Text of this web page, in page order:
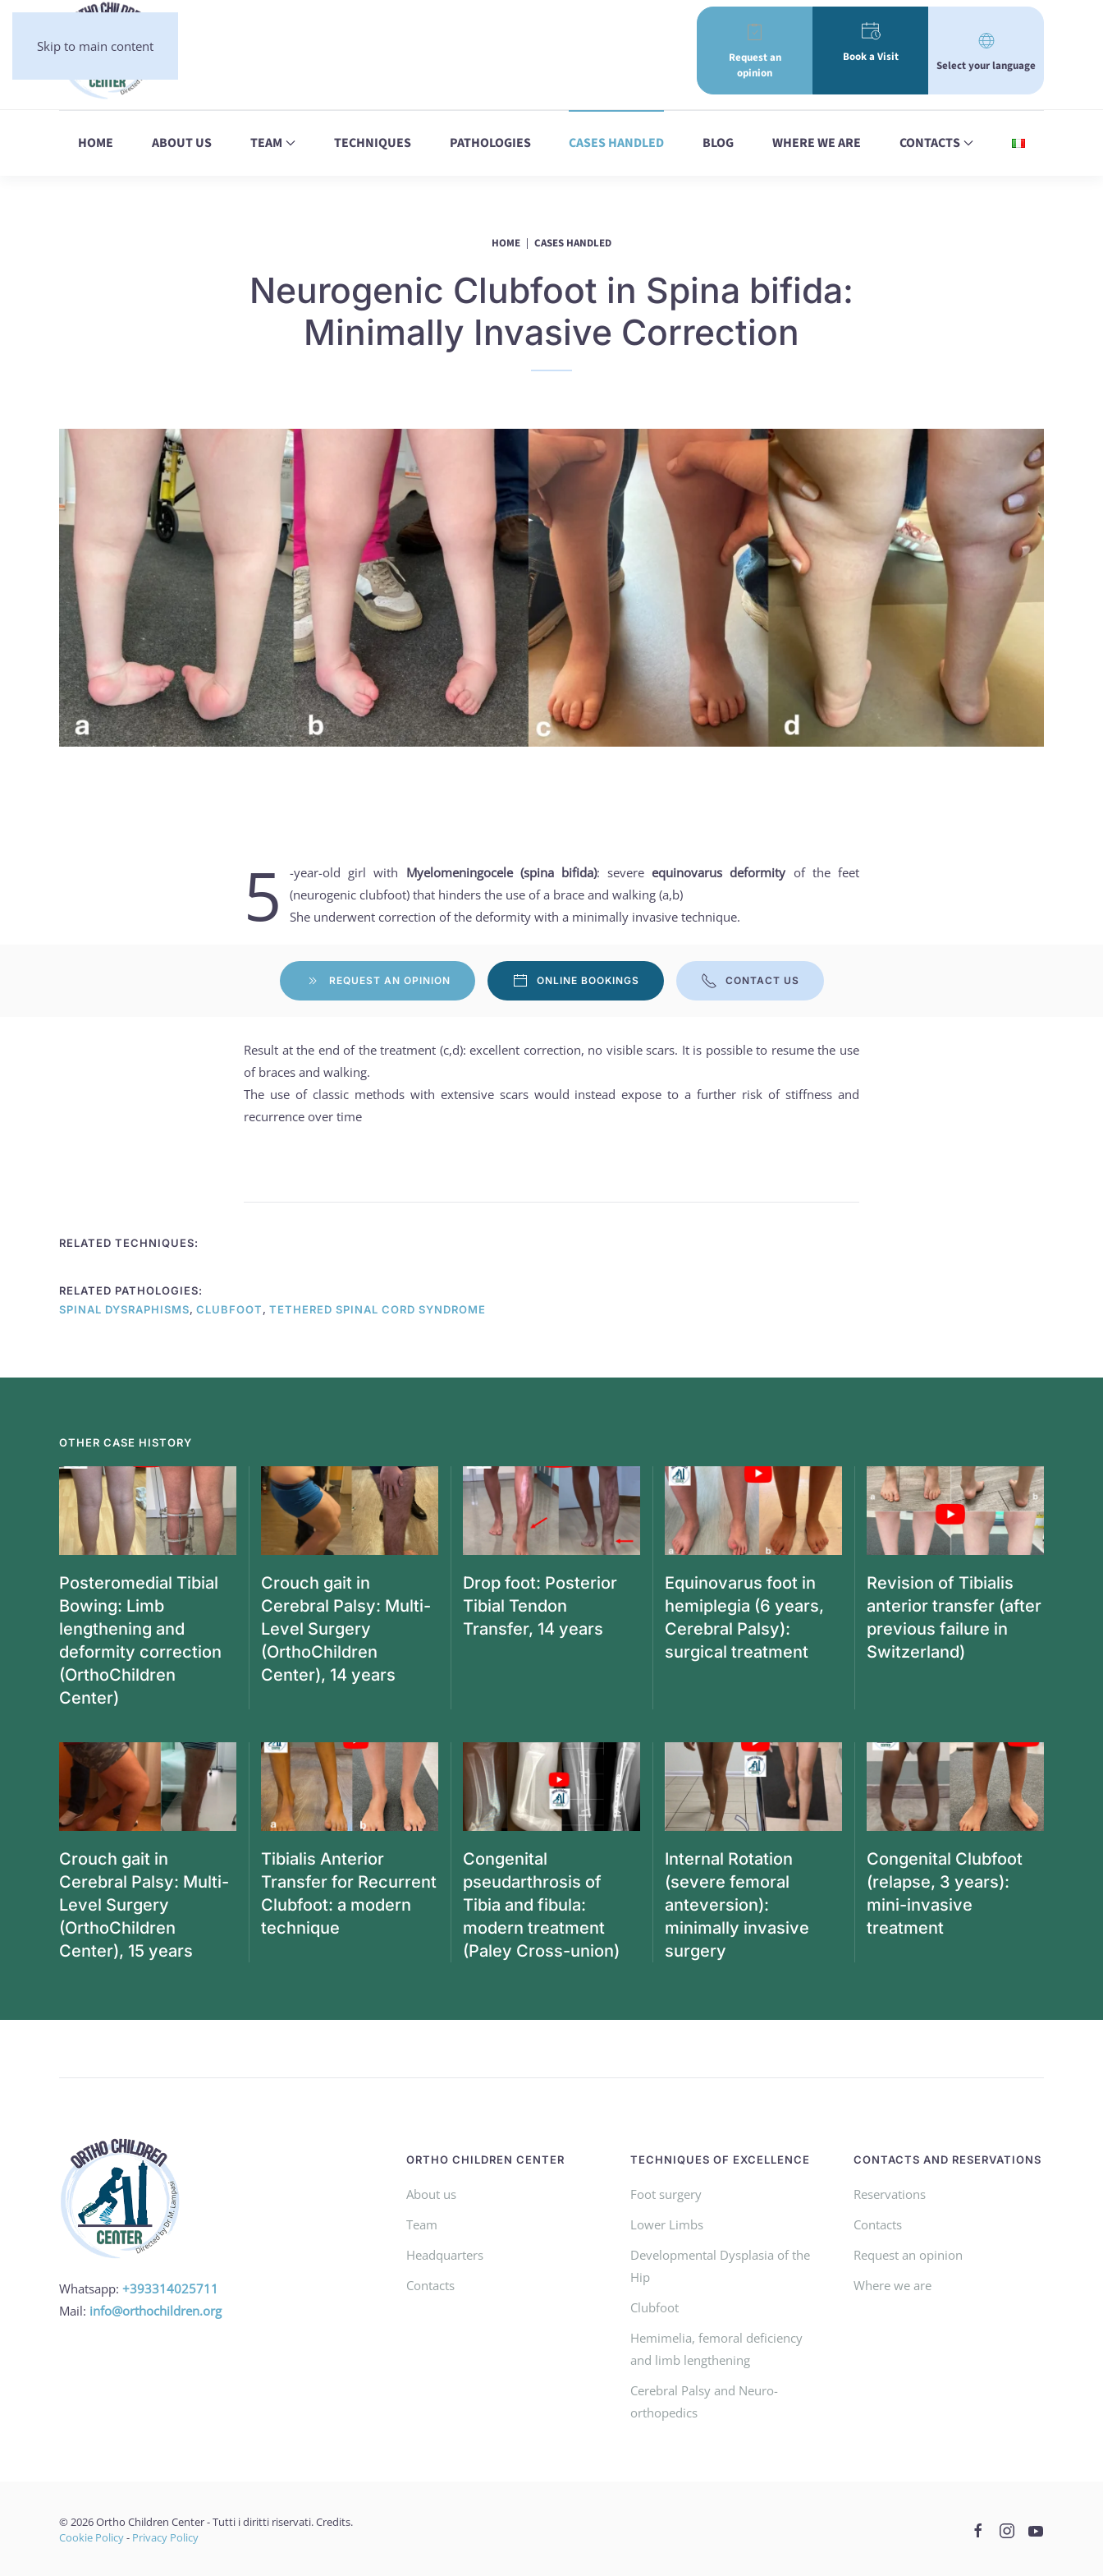
Skip to main content
Request an
opinion
Book a Visit
Select your language
HOME ABOUT US TEAM TECHNIQUES PATHOLOGIES CASES HANDLED BLOG WHERE WE ARE CONTACTS
HOME CASES HANDLED
Neurogenic Clubfoot in Spina bifida:
Minimally Invasive Correction
5 -year-old girl with Myelomeningocele (spina bifida): severeequinovarus deformity of the feet
(neurogenic clubfoot) that hinders the use of a brace and walking (a,b)
She underwent correction of the deformity with a minimally invasive technique.
REQUEST AN OPINION ONLINE BOOKINGS CONTACT US
Result at the end of the treatment (c,d): excellent correction, no visible scars. It is possible to resume the use
of braces and walking.
The use of classic methods with extensive scars would instead expose to a further risk of stiffness and
recurrence over time
RELATED TECHNIQUES:
RELATED PATHOLOGIES:
SPINAL DYSRAPHISMS, CLUBFOOT, TETHERED SPINAL CORD SYNDROME
OTHER CASE HISTORY
Posteromedial Tibial
Bowing: Limb
lengthening and
deformity correction
(OrthoChildren
Center)
Crouch gait in
Cerebral Palsy: Multi-
Level Surgery
(OrthoChildren
Center), 14 years
Drop foot: Posterior
Tibial Tendon
Transfer, 14 years
Equinovarus foot in
hemiplegia (6 years,
Cerebral Palsy):
surgical treatment
Revision of Tibialis
anterior transfer (after
previous failure in
Switzerland)
Crouch gait in
Cerebral Palsy: Multi-
Level Surgery
(OrthoChildren
Center), 15 years
Tibialis Anterior
Transfer for Recurrent
Clubfoot: a modern
technique
Congenital
pseudarthrosis of
Tibia and fibula:
modern treatment
(Paley Cross-union)
Internal Rotation
(severe femoral
anteversion):
minimally invasive
surgery
Congenital Clubfoot
(relapse, 3 years):
mini-invasive
treatment
Whatsapp: +393314025711
Mail: info@orthochildren.org
ORTHO CHILDREN CENTER
About us
Team
Headquarters
Contacts
TECHNIQUES OF EXCELLENCE
Foot surgery
Lower Limbs
Developmental Dysplasia of the
Hip
Clubfoot
Hemimelia, femoral deficiency
and limb lengthening
Cerebral Palsy and Neuro-
orthopedics
CONTACTS AND RESERVATIONS
Reservations
Contacts
Request an opinion
Where we are
©2026Ortho Children Center - Tutti i diritti riservati.Credits.
Cookie Policy- Privacy Policy